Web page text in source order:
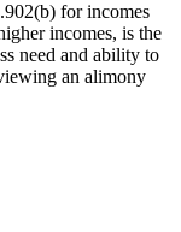
for incomes
incomes, is the
need and ability to
an alimony